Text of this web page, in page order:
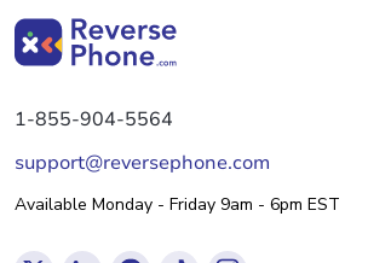
1-855-904-5564
support@reversephone.com
Available Monday - Friday 9am - 6pm EST